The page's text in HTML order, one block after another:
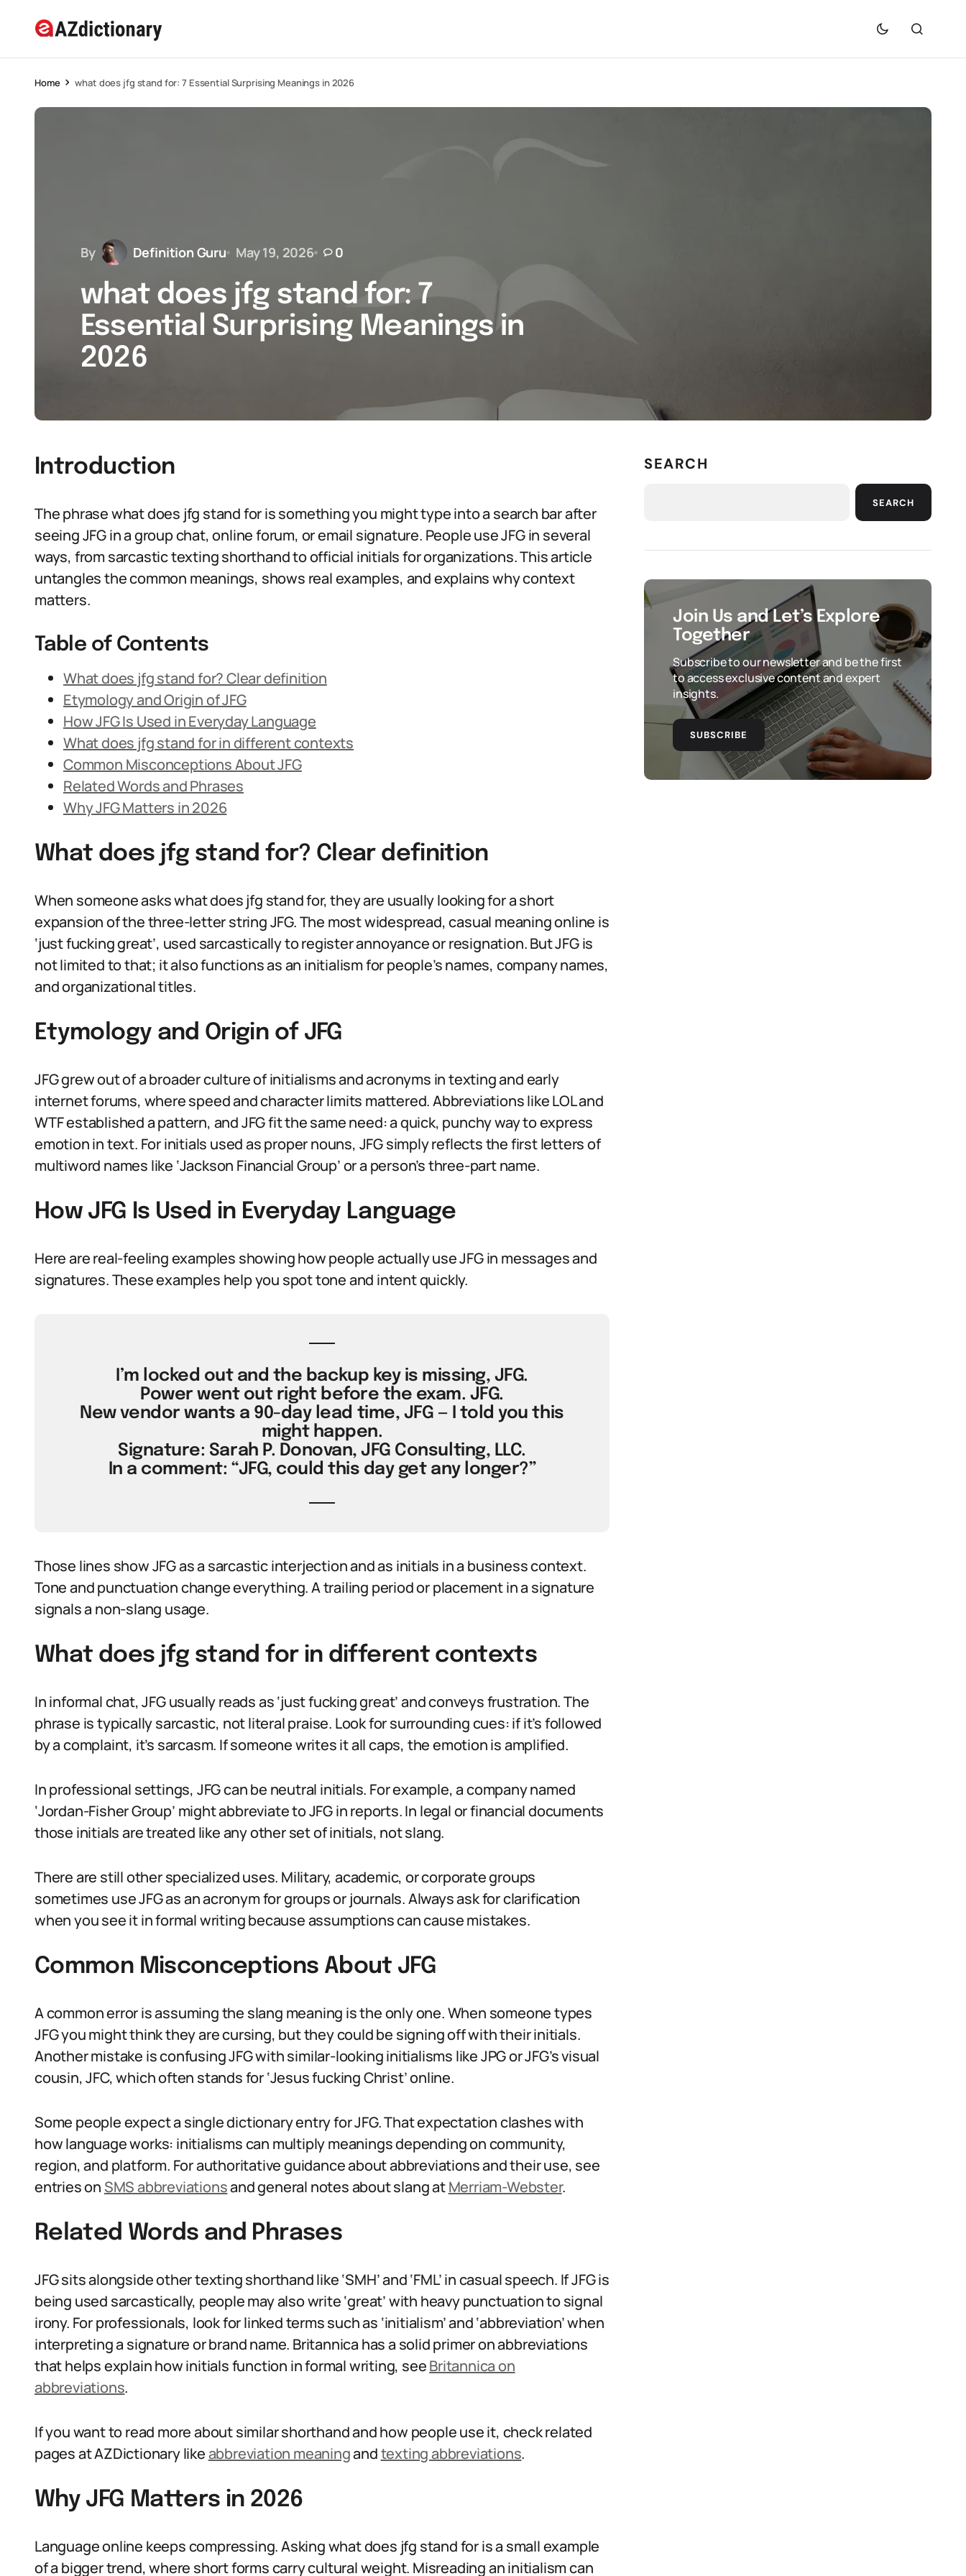
Home what does jfg stand for: 7 Essential Surprising Meanings in 2026
By Definition Guru May 19, 2026 0
what does jfg stand for: 7
Essential Surprising Meanings in
2026
Introduction
The phrase what does jfg stand for is something you might type into a search bar after
seeing JFG in a group chat, online forum, or email signature. People use JFG in several
ways, from sarcastic texting shorthand to official initials for organizations. This article
untangles the common meanings, shows real examples, and explains why context
matters.
Table of Contents
What does jfg stand for? Clear definition
Etymology and Origin of JFG
How JFG Is Used in Everyday Language
What does jfg stand for in different contexts
Common Misconceptions About JFG
Related Words and Phrases
Why JFG Matters in 2026
What does jfg stand for? Clear definition
When someone asks what does jfg stand for, they are usually looking for a short
expansion of the three-letter string JFG. The most widespread, casual meaning online is
‘just fucking great’, used sarcastically to register annoyance or resignation. But JFG is
not limited to that; it also functions as an initialism for people’s names, company names,
and organizational titles.
Etymology and Origin of JFG
JFG grew out of a broader culture of initialisms and acronyms in texting and early
internet forums, where speed and character limits mattered. Abbreviations like LOL and
WTF established a pattern, and JFG fit the same need: a quick, punchy way to express
emotion in text. For initials used as proper nouns, JFG simply reflects the first letters of
multiword names like ‘Jackson Financial Group’ or a person’s three-part name.
How JFG Is Used in Everyday Language
Here are real-feeling examples showing how people actually use JFG in messages and
signatures. These examples help you spot tone and intent quickly.
I’m locked out and the backup key is missing, JFG.
Power went out right before the exam. JFG.
New vendor wants a 90-day lead time, JFG — I told you this
might happen.
Signature: Sarah P. Donovan, JFG Consulting, LLC.
In a comment: “JFG, could this day get any longer?”
Those lines show JFG as a sarcastic interjection and as initials in a business context.
Tone and punctuation change everything. A trailing period or placement in a signature
signals a non-slang usage.
What does jfg stand for in different contexts
In informal chat, JFG usually reads as ‘just fucking great’ and conveys frustration. The
phrase is typically sarcastic, not literal praise. Look for surrounding cues: if it’s followed
by a complaint, it’s sarcasm. If someone writes it all caps, the emotion is amplified.
In professional settings, JFG can be neutral initials. For example, a company named
‘Jordan-Fisher Group’ might abbreviate to JFG in reports. In legal or financial documents
those initials are treated like any other set of initials, not slang.
There are still other specialized uses. Military, academic, or corporate groups
sometimes use JFG as an acronym for groups or journals. Always ask for clarification
when you see it in formal writing because assumptions can cause mistakes.
Common Misconceptions About JFG
A common error is assuming the slang meaning is the only one. When someone types
JFG you might think they are cursing, but they could be signing off with their initials.
Another mistake is confusing JFG with similar-looking initialisms like JPG or JFG’s visual
cousin, JFC, which often stands for ‘Jesus fucking Christ’ online.
Some people expect a single dictionary entry for JFG. That expectation clashes with
how language works: initialisms can multiply meanings depending on community,
region, and platform. For authoritative guidance about abbreviations and their use, see
entries on SMS abbreviationsand general notes about slang atMerriam-Webster.
Related Words and Phrases
JFG sits alongside other texting shorthand like ‘SMH’ and ‘FML’ in casual speech. If JFG is
being used sarcastically, people may also write ‘great’ with heavy punctuation to signal
irony. For professionals, look for linked terms such as ‘initialism’ and ‘abbreviation’ when
interpreting a signature or brand name. Britannica has a solid primer on abbreviations
that helps explain how initials function in formal writing, seeBritannica on
abbreviations.
If you want to read more about similar shorthand and how people use it, check related
pages at AZDictionary likeabbreviation meaningandtexting abbreviations.
Why JFG Matters in 2026
Language online keeps compressing. Asking what does jfg stand for is a small example
of a bigger trend, where short forms carry cultural weight. Misreading an initialism can
SEARCH
SEARCH
Join Us and Let’s Explore
Together
Subscribe to our newsletter and be the first
to access exclusive content and expert
insights.
SUBSCRIBE